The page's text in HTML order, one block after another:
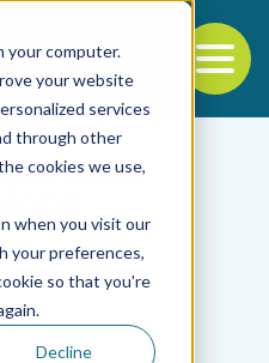
your computer.
your website
services
through other
cookies we use,
when you visit our
your preferences,
so that you're
Decline